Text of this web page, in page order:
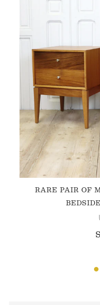
RARE PAIR OF